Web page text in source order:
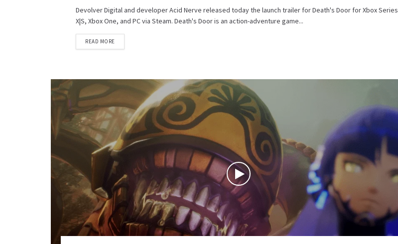
Devolver Digital and developer Acid Nerve released today the launch trailer for Death's Door for Xbox Series
X|S, Xbox One, and PC via Steam. Death's Door is an action-adventure game...
READ MOREDETAILS